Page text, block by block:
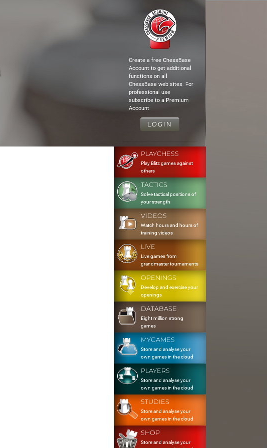
Create a free ChessBase
Account to get additional
functions on all
ChessBase web sites. For
professional use
subscribe to a Premium
Account.
LOGIN
PLAYCHESS
Play Blitz games against
others
TACTICS
Solve tactical positions of
your strength
VIDEOS
Watch hours and hours of
training videos
LIVE
Live games from
grandmaster tournaments
OPENINGS
Develop and exercise your
openings
DATABASE
Eight million strong
games
MYGAMES
Store and analyse your
own games in the cloud
PLAYERS
Store and analyse your
own games in the cloud
STUDIES
Store and analyse your
own games in the cloud
SHOP
Store and analyse your